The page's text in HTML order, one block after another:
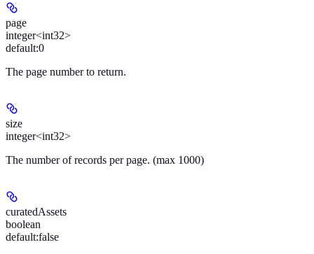
page
integer<int32>
default:0
The page number to return.
size
integer<int32>
The number of records per page. (max 1000)
curatedAssets
boolean
default:false